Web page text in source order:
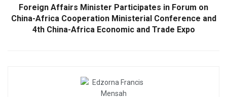
Foreign Affairs Minister Participates in Forum on
China-Africa Cooperation Ministerial Conference and
4th China-Africa Economic and Trade Expo